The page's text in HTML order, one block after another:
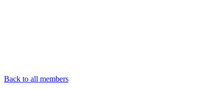
Back to all members